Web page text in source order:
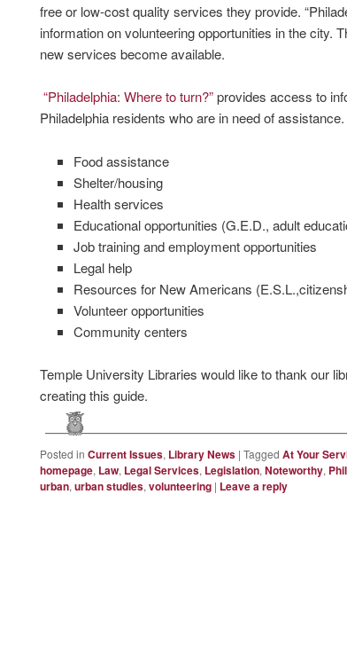
free or low-cost quality services they provide.
information on volunteering opportunities in the city.
new services become available.
“Philadelphia: Where to turn?”provides access to
Philadelphia residents who are in need of
Food assistance
Shelter/housing
Health services
Educational opportunities (G.E.D., adult
Job training and employment opportunities
Legal help
Resources for New Americans
Volunteer opportunities
Community centers
Temple University Libraries would like to thank our
creating this guide.
Posted in Current Issues, Library News | Tagged At Your
homepage, Law, Legal Services, Legislation, Noteworthy,
urban, urban studies, volunteering | Leave a reply